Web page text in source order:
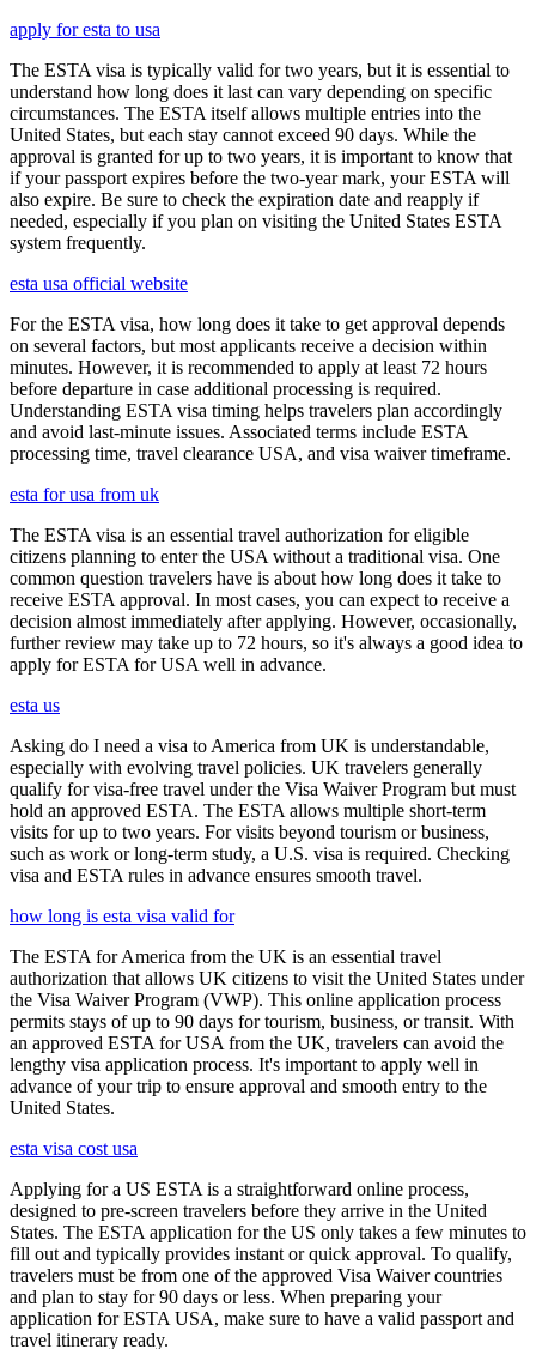
apply for esta to usa
The ESTA visa is typically valid for two years, but it is essential to
understand how long does it last can vary depending on specific
circumstances. The ESTA itself allows multiple entries into the
United States, but each stay cannot exceed 90 days. While the
approval is granted for up to two years, it is important to know that
if your passport expires before the two-year mark, your ESTA will
also expire. Be sure to check the expiration date and reapply if
needed, especially if you plan on visiting the United States ESTA
system frequently.
esta usa official website
For the ESTA visa, how long does it take to get approval depends
on several factors, but most applicants receive a decision within
minutes. However, it is recommended to apply at least 72 hours
before departure in case additional processing is required.
Understanding ESTA visa timing helps travelers plan accordingly
and avoid last-minute issues. Associated terms include ESTA
processing time, travel clearance USA, and visa waiver timeframe.
esta for usa from uk
The ESTA visa is an essential travel authorization for eligible
citizens planning to enter the USA without a traditional visa. One
common question travelers have is about how long does it take to
receive ESTA approval. In most cases, you can expect to receive a
decision almost immediately after applying. However, occasionally,
further review may take up to 72 hours, so it's always a good idea to
apply for ESTA for USA well in advance.
esta us
Asking do I need a visa to America from UK is understandable,
especially with evolving travel policies. UK travelers generally
qualify for visa-free travel under the Visa Waiver Program but must
hold an approved ESTA. The ESTA allows multiple short-term
visits for up to two years. For visits beyond tourism or business,
such as work or long-term study, a U.S. visa is required. Checking
visa and ESTA rules in advance ensures smooth travel.
how long is esta visa valid for
The ESTA for America from the UK is an essential travel
authorization that allows UK citizens to visit the United States under
the Visa Waiver Program (VWP). This online application process
permits stays of up to 90 days for tourism, business, or transit. With
an approved ESTA for USA from the UK, travelers can avoid the
lengthy visa application process. It's important to apply well in
advance of your trip to ensure approval and smooth entry to the
United States.
esta visa cost usa
Applying for a US ESTA is a straightforward online process,
designed to pre-screen travelers before they arrive in the United
States. The ESTA application for the US only takes a few minutes to
fill out and typically provides instant or quick approval. To qualify,
travelers must be from one of the approved Visa Waiver countries
and plan to stay for 90 days or less. When preparing your
application for ESTA USA, make sure to have a valid passport and
travel itinerary ready.